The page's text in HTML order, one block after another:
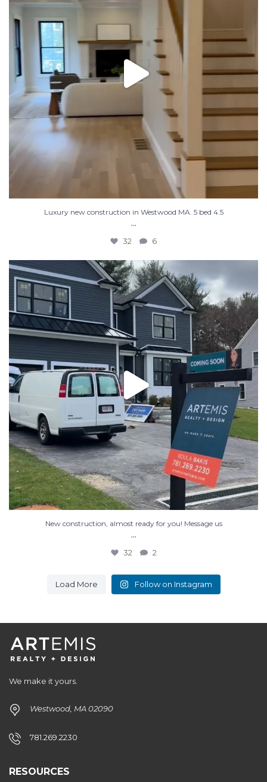
Luxury new construction in Westwood MA. 5 bed 4.5
...
32 6
New construction, almost ready for you! Message us
32 2
New construction, almost ready for you! Message us
...
32 2
Load More Follow on Instagram
We make it yours.
Westwood, MA 02090
781.269.2230
RESOURCES